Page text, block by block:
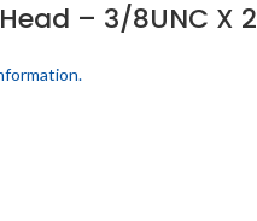
– 3/8UNC X 2